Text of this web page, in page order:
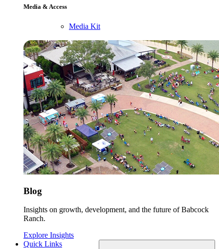
Media & Access
Media Kit
Blog
Insights on growth, development, and the future of Babcock
Ranch.
Explore Insights
Quick Links